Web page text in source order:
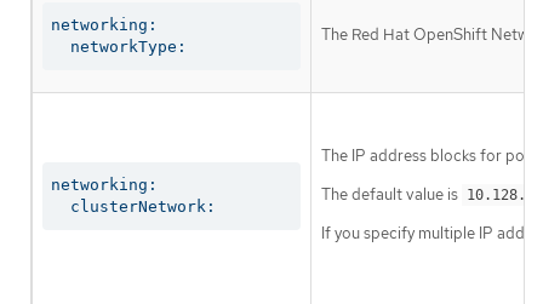
networking:
  networkType:
The Red Hat OpenShift
networking:
  clusterNetwork:
The IP address blocks for
The default value is
If you specify multiple IP